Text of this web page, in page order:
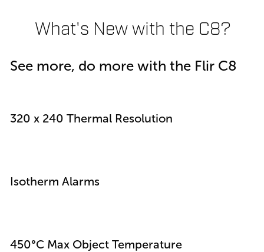
What's New with the C8?
See more, do more with the Flir C8
320 x 240 Thermal Resolution
Isotherm Alarms
450°C Max Object Temperature